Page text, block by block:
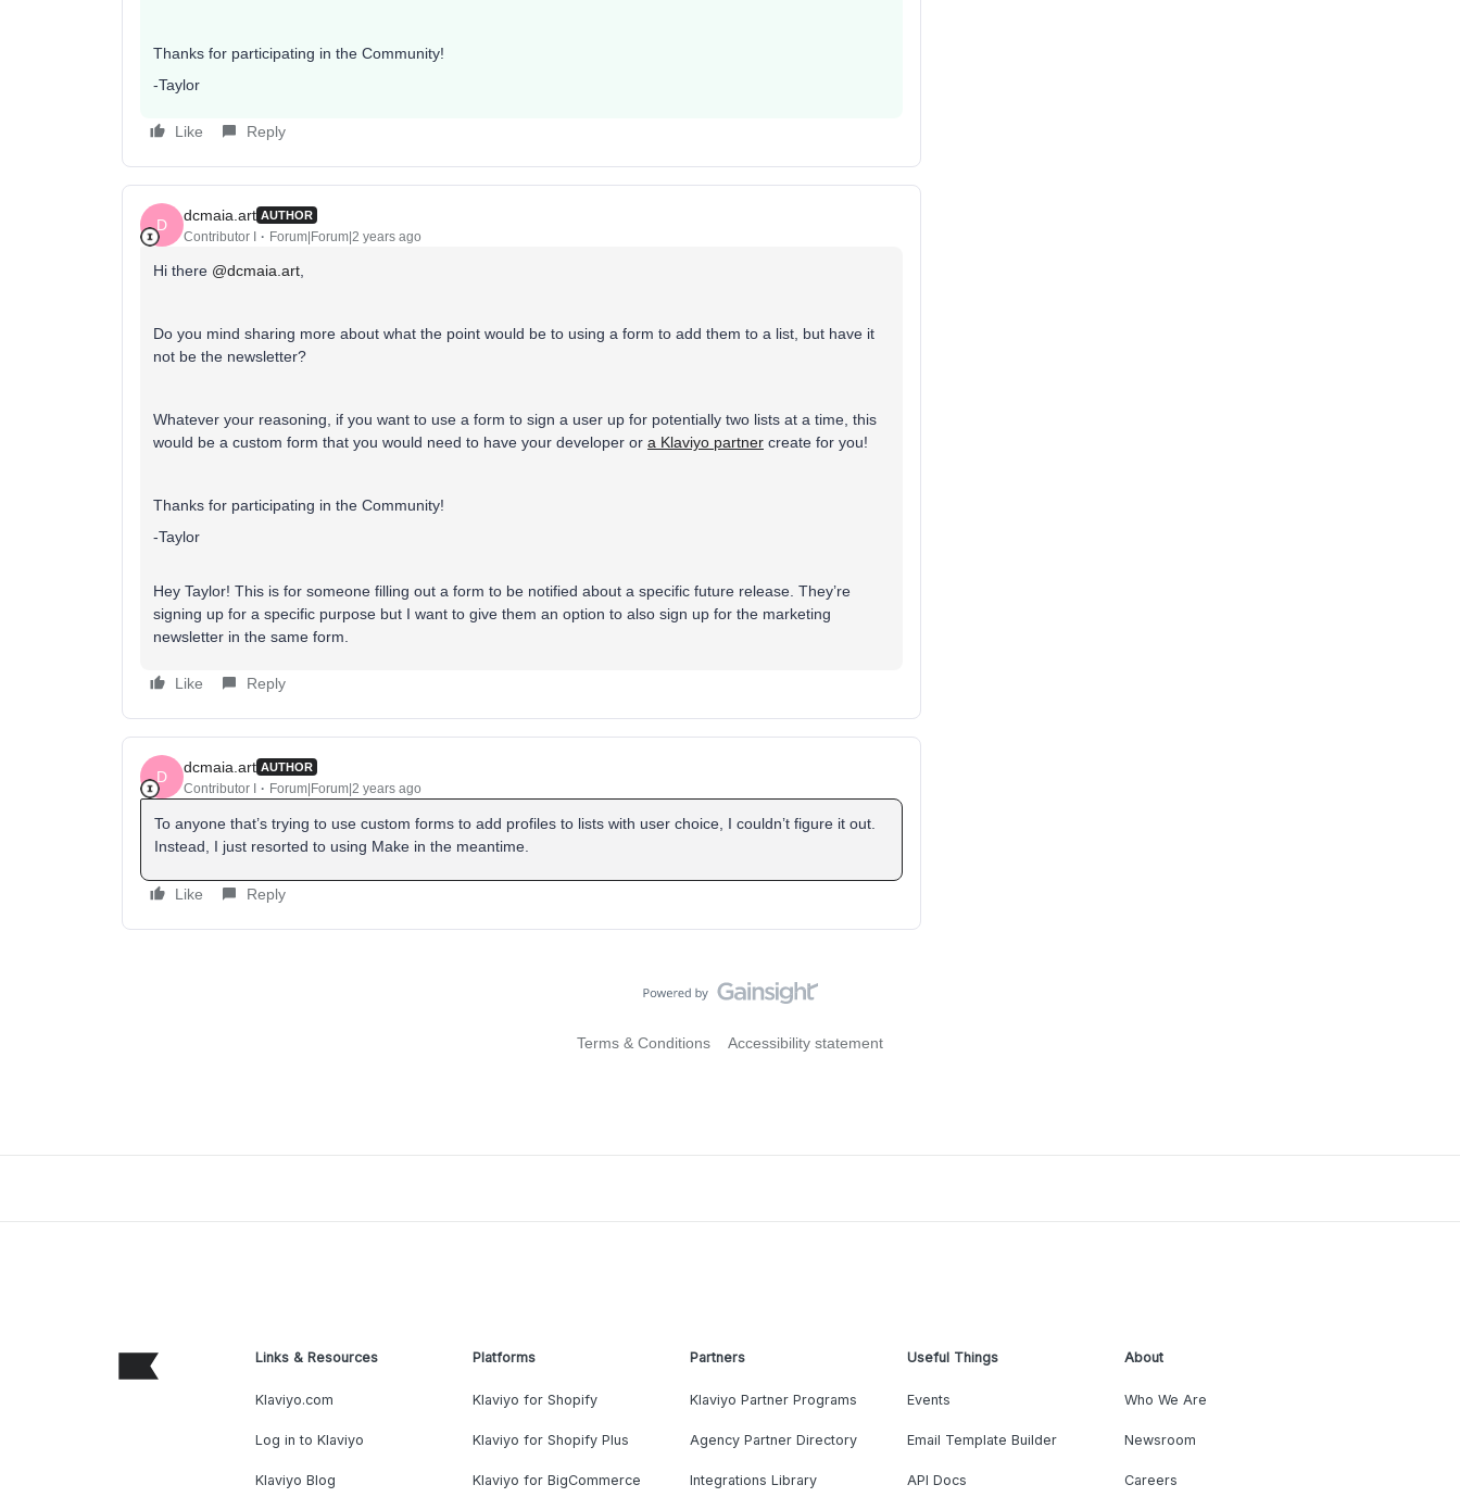
Thanks for participating in the Community!
-Taylor
Like Reply
D
dcmaia.art AUTHOR
Contributor I Forum|Forum|2 years ago
Hi there @dcmaia.art
Do you mind sharing more about what the point would be to using a form to add them to a list, but have it
not be the newsletter?
Whatever your reasoning, if you want to use a form to sign a user up for potentially two lists at a time, this
would be a custom form that you would need to have your developer or a Klaviyo partner create for you!
Thanks for participating in the Community!
-Taylor
Hey Taylor! This is for someone filling out a form to be notified about a specific future release. They’re
signing up for a specific purpose but I want to give them an option to also sign up for the marketing
newsletter in the same form.
Like Reply
D
dcmaia.art AUTHOR
Contributor I Forum|Forum|2 years ago
To anyone that’s trying to use custom forms to add profiles to lists with user choice, I couldn’t figure it out.
Instead, I just resorted to using Make in the meantime.
Like Reply
Terms & Conditions Accessibility statement
Links & Resources
Klaviyo.com
Log in to Klaviyo
Klaviyo Blog
Platforms
Klaviyo for Shopify
Klaviyo for Shopify Plus
Klaviyo for BigCommerce
Partners
Klaviyo Partner Programs
Agency Partner Directory
Integrations Library
Useful Things
Events
Email Template Builder
API Docs
About
Who We Are
Newsroom
Careers